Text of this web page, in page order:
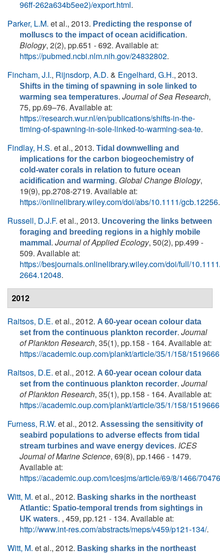
96ff-262a634b5ee2)/export.html.
Parker, L.M. et al., 2013. Predicting the response of
molluscs to the impact of ocean acidification.
Biology, 2(2), pp.651 - 692. Available at:
https://pubmed.ncbi.nlm.nih.gov/24832802.
Fincham, J.I., Rijnsdorp, A.D. & Engelhard, G.H., 2013.
Shifts in the timing of spawning in sole linked to
warming sea temperatures. Journal of Sea Research,
75, pp.69–76. Available at:
https://research.wur.nl/en/publications/shifts-in-the-
timing-of-spawning-in-sole-linked-to-warming-sea-te.
Findlay, H.S. et al., 2013. Tidal downwelling and
implications for the carbon biogeochemistry of
cold-water corals in relation to future ocean
acidification and warming. Global Change Biology,
19(9), pp.2708-2719. Available at:
https://onlinelibrary.wiley.com/doi/abs/10.1111/gcb.12256.
Russell, D.J.F. et al., 2013. Uncovering the links between
foraging and breeding regions in a highly mobile
mammal . Journal of Applied Ecology, 50(2), pp.499 -
509. Available at:
https://besjournals.onlinelibrary.wiley.com/doi/full/
2664.12048.
2012
Raitsos, D.E. et al., 2012. A 60-year ocean colour data
set from the continuous plankton recorder. Journal
of Plankton Research, 35(1), pp.158 - 164. Available at:
https://academic.oup.com/plankt/article/35/1/158/1519666
Raitsos, D.E. et al., 2012. A 60-year ocean colour data
set from the continuous plankton recorder. Journal
of Plankton Research, 35(1), pp.158 - 164. Available at:
https://academic.oup.com/plankt/article/35/1/158/1519666
Furness, R.W. et al., 2012. Assessing the sensitivity of
seabird populations to adverse effects from tidal
stream turbines and wave energy devices. ICES
Journal of Marine Science, 69(8), pp.1466 - 1479.
Available at:
https://academic.oup.com/icesjms/article/69/8/1466/
Witt, M. et al., 2012. Basking sharks in the northeast
Atlantic: Spatio-temporal trends from sightings in
UK waters. , 459, pp.121 - 134. Available at:
http://www.int-res.com/abstracts/meps/v459/p121-134/.
Witt, M. et al., 2012. Basking sharks in the northeast